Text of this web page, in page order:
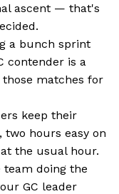
ascent — that's
a bunch sprint
contender is a
matches for
keep their
hours easy on
the usual hour.
doing the
GC leader